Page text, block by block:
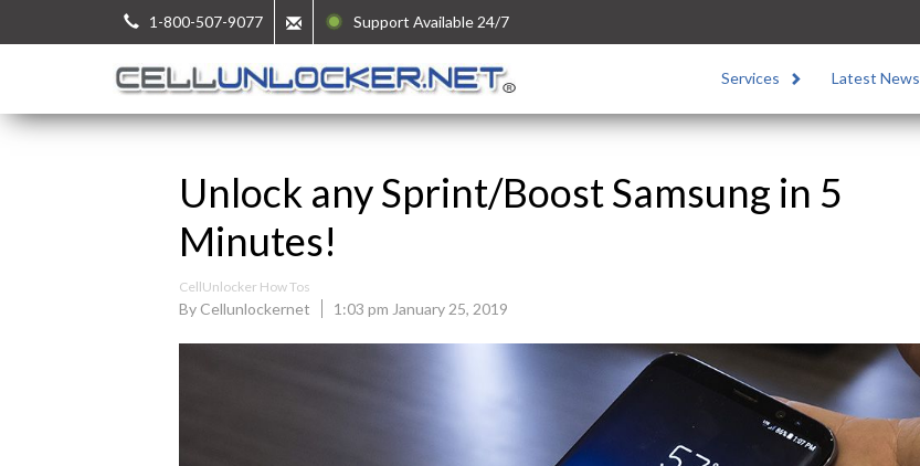
1-800-507-9077 Support Available 24/7
Services Latest News
Unlock any Sprint/Boost Samsung in 5
Minutes!
CellUnlocker How Tos
By Cellunlockernet 1:03 pm January 25, 2019